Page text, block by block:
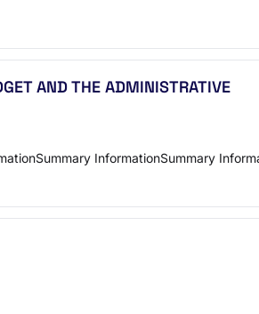
AND THE ADMINISTRATIVE
InformationSummary